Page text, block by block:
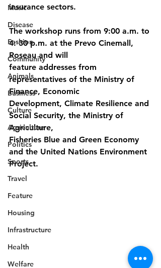
Music
Disease
Fashion
Community
Animals
Business
Culture
Agriculture
Politics
Sports
Travel
Feature
Housing
Infrastructure
Health
Welfare
insurance sectors.
The workshop runs from 9:00 a.m. to
4: 30 p.m. at the Prevo Cinemall,
Roseau and will
feature addresses from
representatives of the Ministry of
Finance, Economic
Development, Climate Resilience and
Social Security, the Ministry of
Agriculture,
Fisheries Blue and Green Economy
and the United Nations Environment
Project.